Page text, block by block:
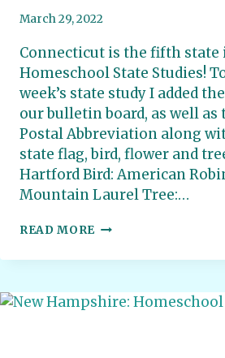
March 29, 2022
Connecticut is the fifth state
Homeschool State Studies!
week’s state study I added
our bulletin board, as well as
Postal Abbreviation along
state flag, bird, flower and
Hartford Bird: American
Mountain Laurel Tree:…
READ MORE CONNECTICUT:
STUDY